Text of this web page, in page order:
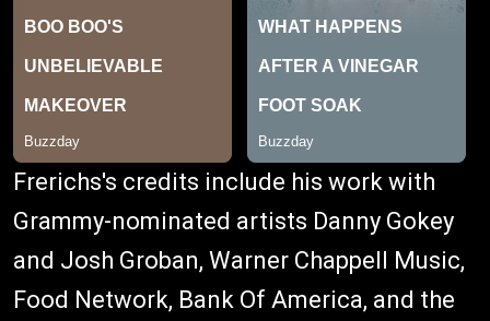
Frerichs's credits include his work with
Grammy-nominated artists Danny Gokey
and Josh Groban, Warner Chappell Music,
Food Network, Bank Of America, and the